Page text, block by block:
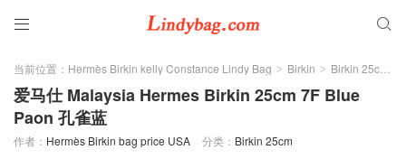
 
当前位置： Hermès Birkin kelly Constance Lindy Bag > Birkin > Birkin 25cm
爱马仕 Malaysia Hermes Birkin 25cm 7F Blue
Paon 孔雀蓝
作者： Hermès Birkin bag price USA 分类： Birkin 25cm